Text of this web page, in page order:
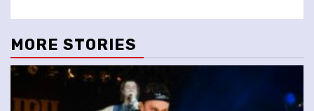
MORE STORIES